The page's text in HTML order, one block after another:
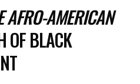
AFRO-AMERICAN
OF BLACK